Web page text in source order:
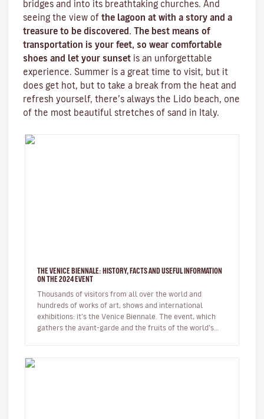
bridges and into its breathtaking churches. And
seeing the view of the lagoon at with a story and a
treasure to be discovered. The best means of
transportation is your feet, so wear comfortable
shoes and let your sunset is an unforgettable
experience. Summer is a great time to visit, but it
does get hot, but to take a break from the heat and
refresh yourself, there’s always the Lido beach, one
of the most beautiful stretches of sand in Italy.
THE VENICE BIENNALE: HISTORY, FACTS AND USEFUL INFORMATION
ON THE 2024 EVENT
Thousands of visitors from all over the world and
hundreds of works of art, shows and international
exhibitions: it’s the Venice Biennale. The event, which
gathers the avant-garde and the fruits of the world’s